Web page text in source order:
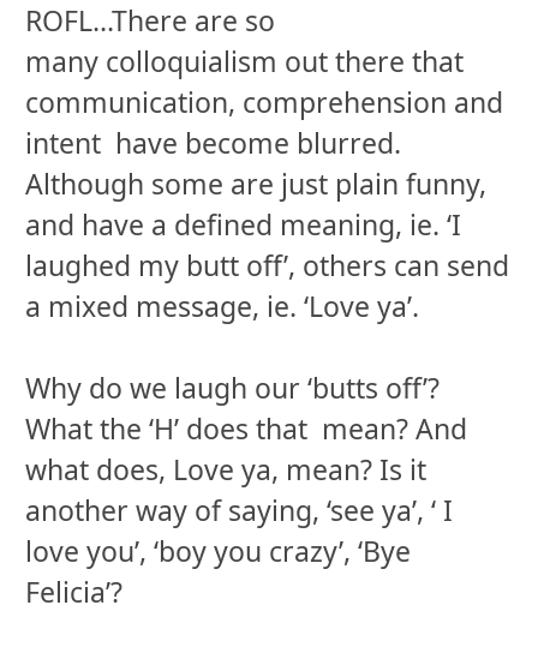
ROFL...There are so
many colloquialism out there that
communication, comprehension and
intent have become blurred.
Although some are just plain funny,
and have a defined meaning, ie. ‘I
laughed my butt off’, others can send
a mixed message, ie. ‘Love ya’.
Why do we laugh our ‘butts off’?
What the ‘H’ does that mean? And
what does, Love ya, mean? Is it
another way of saying, ‘see ya’, ‘ I
love you’, ‘boy you crazy’, ‘Bye
Felicia’?